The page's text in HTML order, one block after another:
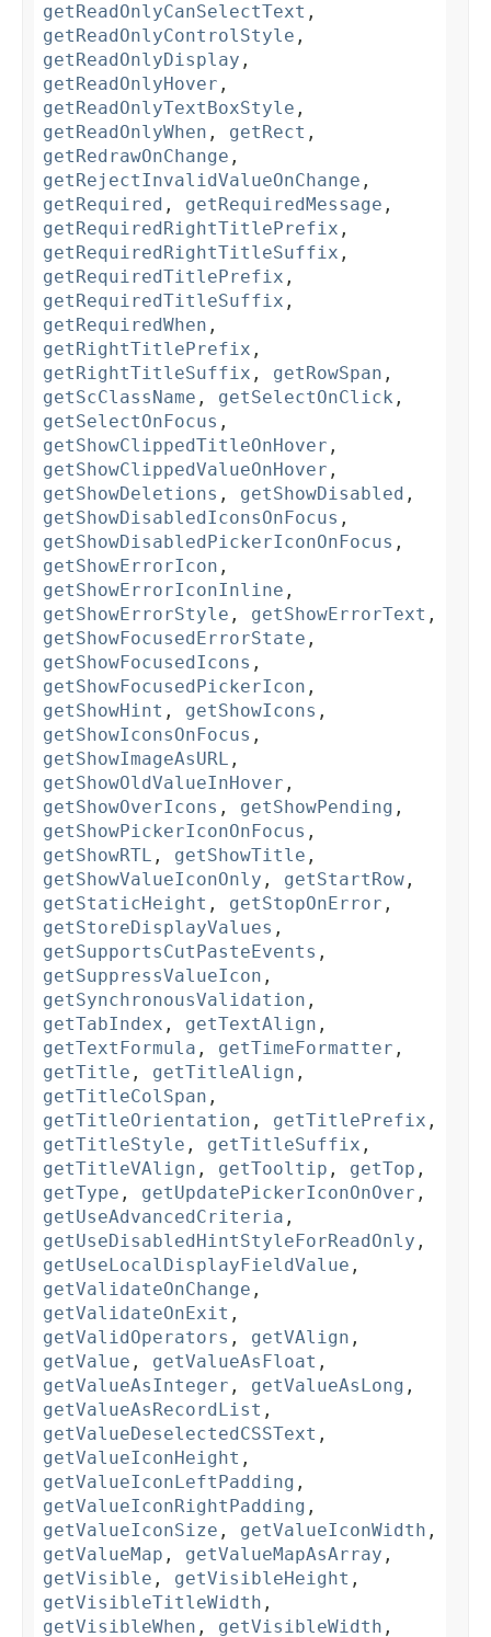
getReadOnlyCanSelectText ,
getReadOnlyControlStyle ,
getReadOnlyDisplay ,
getReadOnlyHover ,
getReadOnlyTextBoxStyle ,
getReadOnlyWhen , getRect ,
getRedrawOnChange ,
getRejectInvalidValueOnChange ,
getRequired , getRequiredMessage ,
getRequiredRightTitlePrefix ,
getRequiredRightTitleSuffix ,
getRequiredTitlePrefix ,
getRequiredTitleSuffix ,
getRequiredWhen ,
getRightTitlePrefix ,
getRightTitleSuffix , getRowSpan ,
getScClassName , getSelectOnClick ,
getSelectOnFocus ,
getShowClippedTitleOnHover ,
getShowClippedValueOnHover ,
getShowDeletions , getShowDisabled ,
getShowDisabledIconsOnFocus ,
getShowDisabledPickerIconOnFocus ,
getShowErrorIcon ,
getShowErrorIconInline ,
getShowErrorStyle , getShowErrorText ,
getShowFocusedErrorState ,
getShowFocusedIcons ,
getShowFocusedPickerIcon ,
getShowHint , getShowIcons ,
getShowIconsOnFocus ,
getShowImageAsURL ,
getShowOldValueInHover ,
getShowOverIcons , getShowPending ,
getShowPickerIconOnFocus ,
getShowRTL , getShowTitle ,
getShowValueIconOnly , getStartRow ,
getStaticHeight , getStopOnError ,
getStoreDisplayValues ,
getSupportsCutPasteEvents ,
getSuppressValueIcon ,
getSynchronousValidation ,
getTabIndex , getTextAlign ,
getTextFormula , getTimeFormatter ,
getTitle , getTitleAlign ,
getTitleColSpan ,
getTitleOrientation , getTitlePrefix ,
getTitleStyle , getTitleSuffix ,
getTitleVAlign , getTooltip , getTop ,
getType , getUpdatePickerIconOnOver ,
getUseAdvancedCriteria ,
getUseDisabledHintStyleForReadOnly ,
getUseLocalDisplayFieldValue ,
getValidateOnChange ,
getValidateOnExit ,
getValidOperators , getVAlign ,
getValue , getValueAsFloat ,
getValueAsInteger , getValueAsLong ,
getValueAsRecordList ,
getValueDeselectedCSSText ,
getValueIconHeight ,
getValueIconLeftPadding ,
getValueIconRightPadding ,
getValueIconSize , getValueIconWidth ,
getValueMap , getValueMapAsArray ,
getVisible , getVisibleHeight ,
getVisibleTitleWidth ,
getVisibleWhen , getVisibleWidth ,